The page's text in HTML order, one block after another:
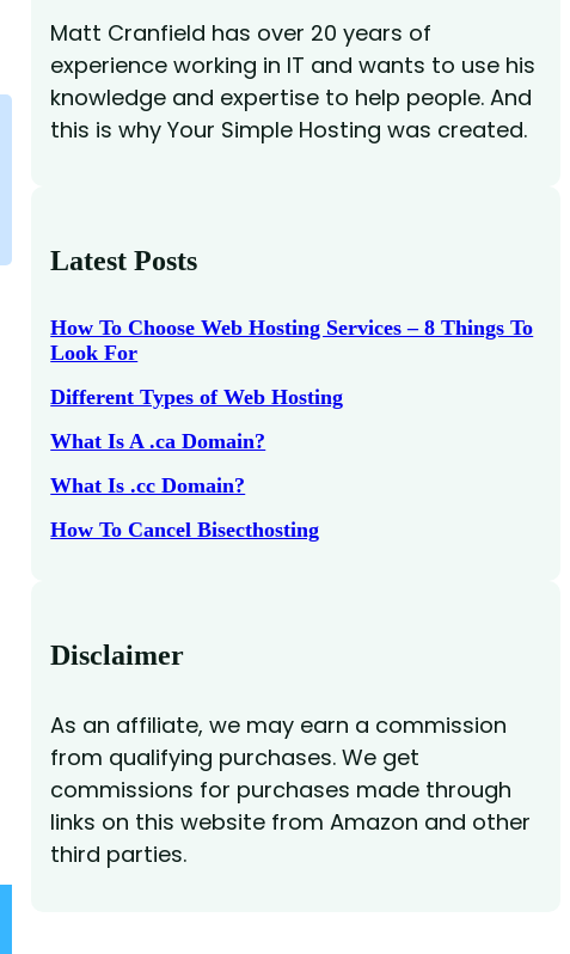
Matt Cranfield has over 20 years of
experience working in IT and wants to use his
knowledge and expertise to help people. And
this is why Your Simple Hosting was created.
Latest Posts
How To Choose Web Hosting Services – 8 Things To
Look For
Different Types of Web Hosting
What Is A .ca Domain?
What Is .cc Domain?
How To Cancel Bisecthosting
Disclaimer
As an affiliate, we may earn a commission
from qualifying purchases. We get
commissions for purchases made through
links on this website from Amazon and other
third parties.